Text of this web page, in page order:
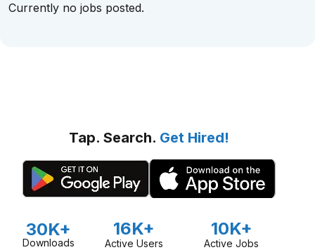
Currently no jobs posted.
Tap. Search. Get Hired!
30K+
Downloads
16K+
Active Users
10K+
Active Jobs